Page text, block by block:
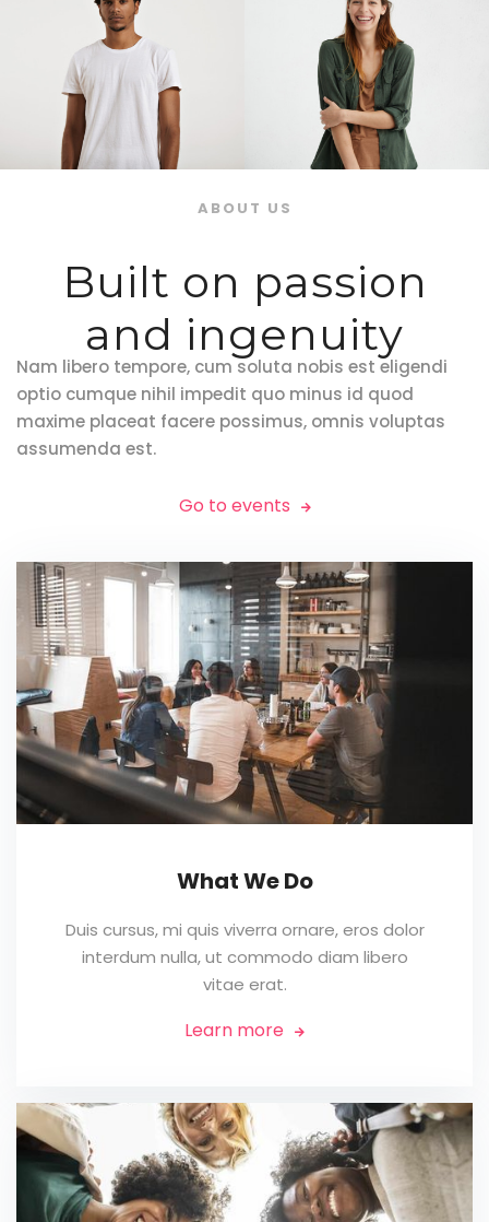
ABOUT US
Built on passion
and ingenuity
Nam libero tempore, cum soluta nobis est eligendi
optio cumque nihil impedit quo minus id quod
maxime placeat facere possimus, omnis voluptas
assumenda est.
Go to events 
What We Do
Duis cursus, mi quis viverra ornare, eros dolor
interdum nulla, ut commodo diam libero
vitae erat.
Learn more 